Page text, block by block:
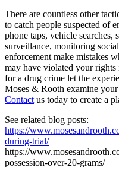
There are countless other
to catch people suspected of
phone taps, vehicle searches,
surveillance, monitoring
enforcement make mistakes
may have violated your
for a drug crime let the
Moses & Rooth examine
Contactus today to create a
See related blog posts:
https://
during-trial/
https://
possession-over-20-grams/